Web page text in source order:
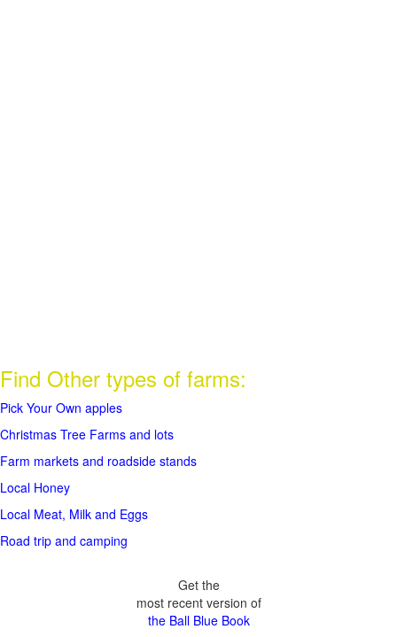
Find Other types of farms:
Pick Your Own apples
Christmas Tree Farms and lots
Farm markets and roadside stands
Local Honey
Local Meat, Milk and Eggs
Road trip and camping
Get the
most recent version of
the Ball Blue Book